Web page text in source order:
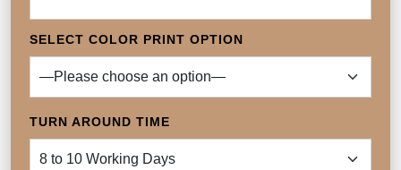
SELECT COLOR PRINT OPTION
TURN AROUND TIME